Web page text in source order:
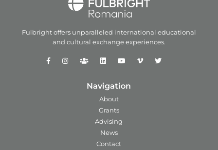
Fulbright offers unparalleled international educational
and cultural exchange experiences.
Navigation
About
Grants
Advising
News
Contact